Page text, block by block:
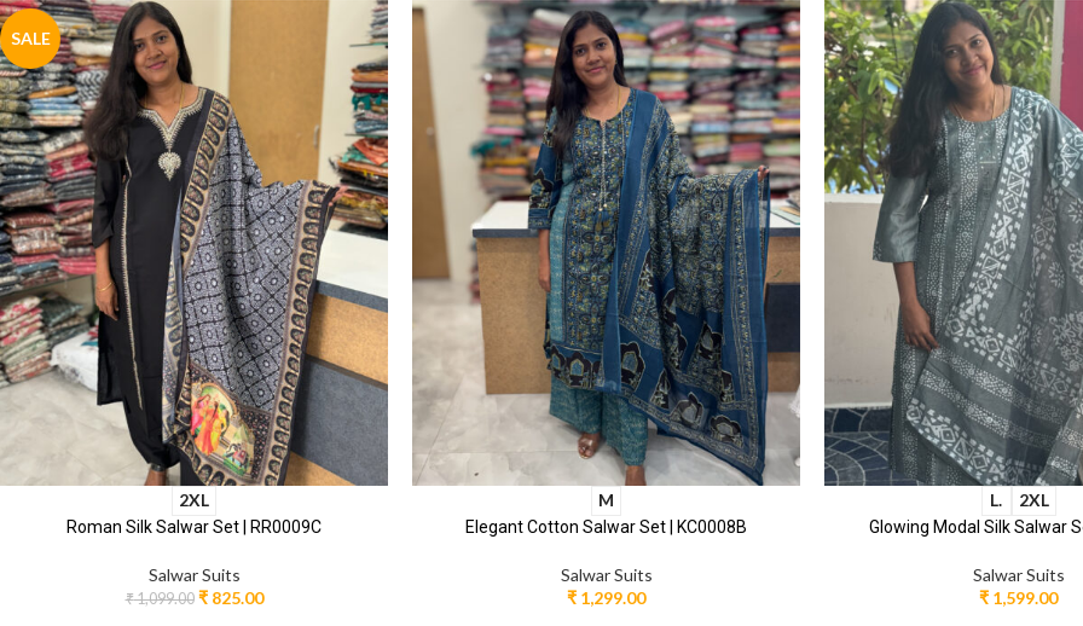
SALE
2XL
Roman Silk Salwar Set | RR0009C
Salwar Suits
₹1,099.00 ₹825.00
M
Elegant Cotton Salwar Set | KC0008B
Salwar Suits
₹ 1,299.00
L. 2XL
Glowing Modal Silk Salwar
Salwar Suits
₹ 1,599.00